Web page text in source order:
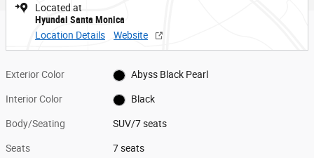
Located at
Hyundai Santa Monica
Location Details
Website
Exterior Color Abyss Black Pearl
Interior Color Black
Body/Seating SUV/7 seats
Seats 7 seats